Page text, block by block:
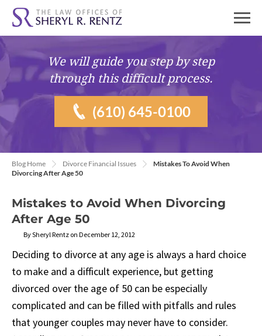
We will guide youstep by step
through this difficult process.
(610) 645-0100
Blog Home Divorce Financial Issues
Mistakes To Avoid When
Divorcing After Age 50
Mistakes to Avoid When Divorcing
After Age 50
By Sheryl Rentz on December 12, 2012
Deciding to divorce at any age is always a hard choice
to make and a difficult experience, but getting
divorced over the age of 50 can be especially
complicated and can be filled with pitfalls and rules
that younger couples may never have to consider.